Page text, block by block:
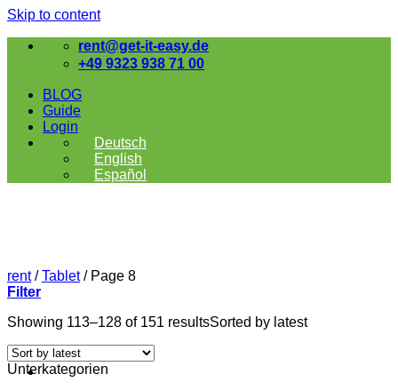
Skip to content
rent@get-it-easy.de
+49 9323 938 71 00
BLOG
Guide
Login
Deutsch
English
Español
rent / Tablet / Page 8
Filter
Showing 113–128 of 151 resultsSorted by latest
Unterkategorien